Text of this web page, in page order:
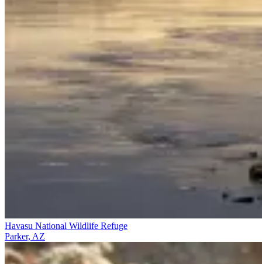
Havasu National Wildlife Refuge
Parker, AZ